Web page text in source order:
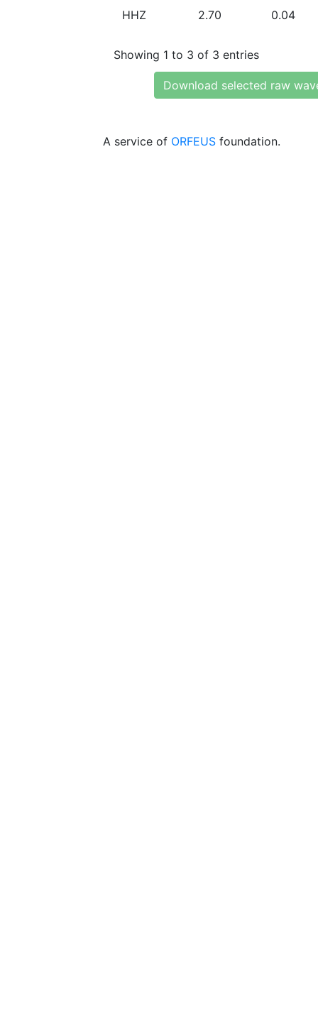
HHZ 2.70 0.04
Showing 1 to 3 of 3 entries
Download selected raw
A service of ORFEUS foundation.